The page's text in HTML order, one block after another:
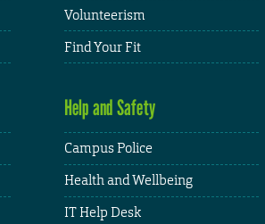
Volunteerism
Find Your Fit
Help and Safety
Campus Police
Health and Wellbeing
IT Help Desk